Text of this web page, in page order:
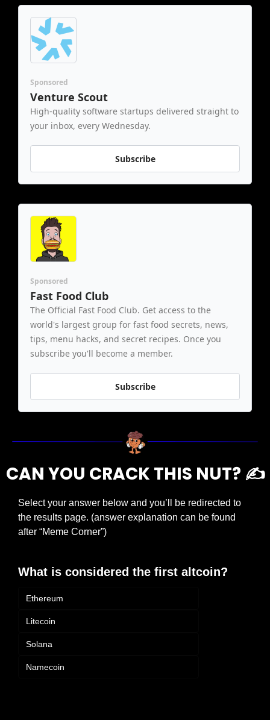
Sponsored
Venture Scout
High-quality software startups delivered straight to
your inbox, every Wednesday.
Subscribe
Sponsored
Fast Food Club
The Official Fast Food Club. Get access to the
world's largest group for fast food secrets, news,
tips, menu hacks, and secret recipes. Once you
subscribe you'll become a member.
Subscribe
CAN YOU CRACK THIS NUT? ✍️
Select your answer below and you’ll be redirected to
the results page. (answer explanation can be found
after “Meme Corner”)
What is considered the first altcoin?
Ethereum
Litecoin
Solana
Namecoin